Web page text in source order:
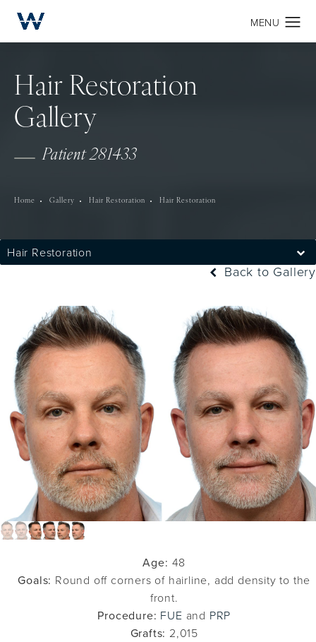
Hair Restoration
Gallery
Patient 281433
Home Gallery Hair Restoration Hair Restoration
Hair Restoration
Back to Gallery
Age: 48
Goals: Round off corners of hairline, add density to the
front.
Procedure: FUE and PRP
Grafts: 2,015